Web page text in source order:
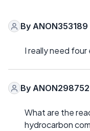
By ANON353189
I really need
By ANON298752
What are the
hydrocarbon